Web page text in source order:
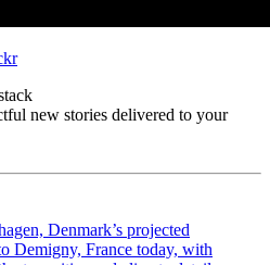
new stories delivered to your